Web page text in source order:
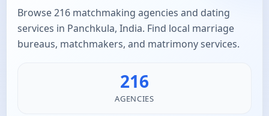
Browse 216 matchmaking agencies and dating
services in Panchkula, India. Find local marriage
bureaus, matchmakers, and matrimony services.
216
AGENCIES